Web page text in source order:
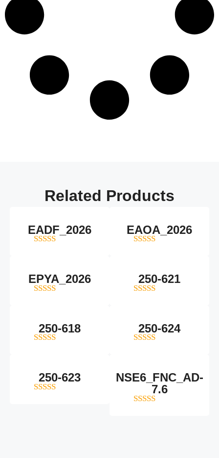
Related Products
EADF_2026 EAOA_2026
EPYA_2026 250-621
250-618 250-624
250-623
NSE6_FNC_AD-
7.6